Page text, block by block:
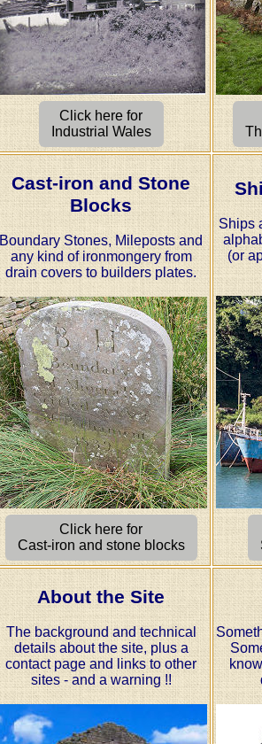
Click here for
Industrial Wales
Cast-iron and Stone
Blocks
Boundary Stones, Mileposts and
any kind of ironmongery from
drain covers to builders plates.
Click here for
Cast-iron and stone blocks
Ships
(or
About the Site
The background and technical
details about the site, plus a
contact page and links to other
sites - and a warning !!